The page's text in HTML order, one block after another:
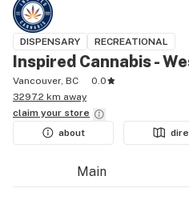
DISPENSARY RECREATIONAL
Inspired Cannabis -
Vancouver, BC
0.0
3297.2 km away
claim your store
about
Main